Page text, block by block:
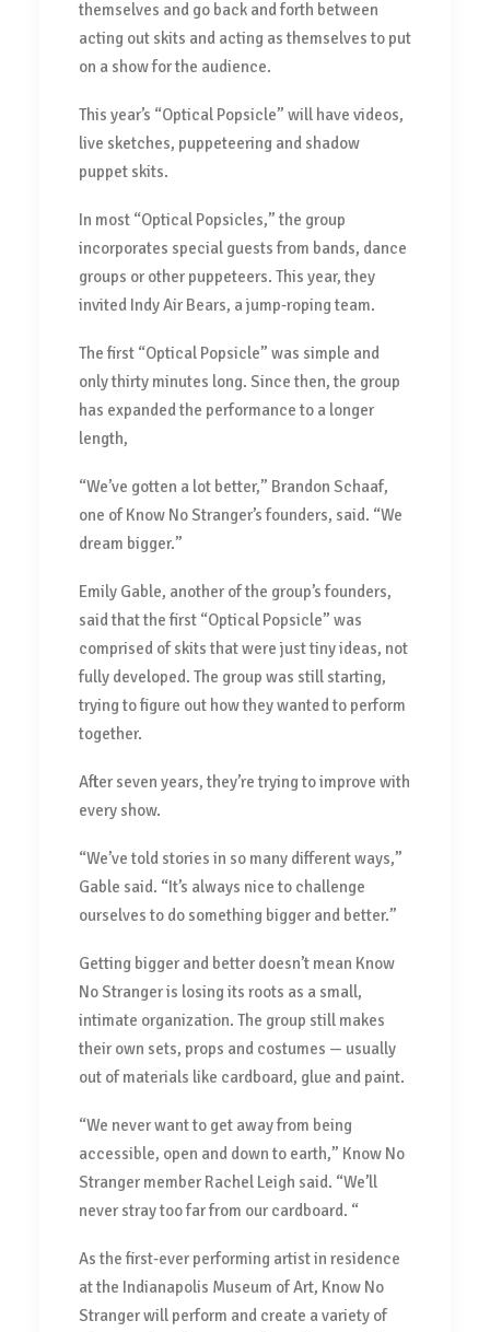
themselves and go back and forth between
acting out skits and acting as themselves to put
on a show for the audience.
This year’s “Optical Popsicle” will have videos,
live sketches, puppeteering and shadow
puppet skits.
In most “Optical Popsicles,” the group
incorporates special guests from bands, dance
groups or other puppeteers. This year, they
invited Indy Air Bears, a jump-roping team.
The first “Optical Popsicle” was simple and
only thirty minutes long. Since then, the group
has expanded the performance to a longer
length,
“We’ve gotten a lot better,” Brandon Schaaf,
one of Know No Stranger’s founders, said. “We
dream bigger.”
Emily Gable, another of the group’s founders,
said that the first “Optical Popsicle” was
comprised of skits that were just tiny ideas, not
fully developed. The group was still starting,
trying to figure out how they wanted to perform
together.
After seven years, they’re trying to improve with
every show.
“We’ve told stories in so many different ways,”
Gable said. “It’s always nice to challenge
ourselves to do something bigger and better.”
Getting bigger and better doesn’t mean Know
No Stranger is losing its roots as a small,
intimate organization. The group still makes
their own sets, props and costumes — usually
out of materials like cardboard, glue and paint.
“We never want to get away from being
accessible, open and down to earth,” Know No
Stranger member Rachel Leigh said. “We’ll
never stray too far from our cardboard. “
As the first-ever performing artist in residence
at the Indianapolis Museum of Art, Know No
Stranger will perform and create a variety of